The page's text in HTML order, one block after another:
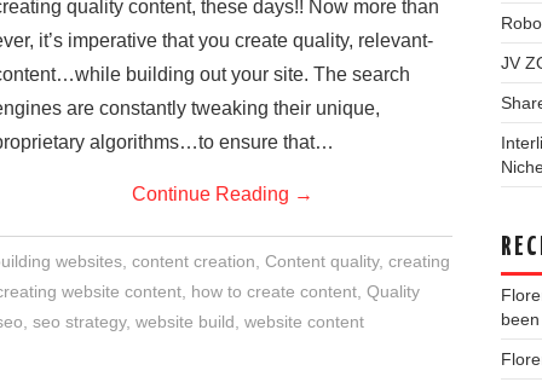
quality content, these days!! Now more than
it’s imperative that you create quality, relevant-
building out your site. The search
are constantly tweaking their unique,
algorithms…to ensure that…
Continue Reading →
websites, content creation Content quality, creating
website content how to create content Quality
seo strategy, website build website content
JV